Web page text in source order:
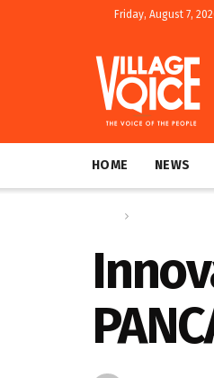
Friday, August 7,
HOME NEWS